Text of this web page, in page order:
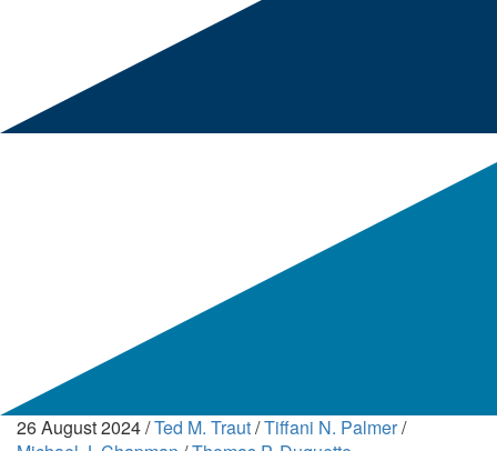
26 August 2024/Ted M. Traut/Tiffani N. Palmer/